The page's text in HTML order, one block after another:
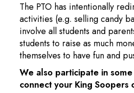
The PTO has intentionally
activities (e.g. selling candy
involve all students and
students to raise as much
themselves to have fun and
We also participate in
connect your King